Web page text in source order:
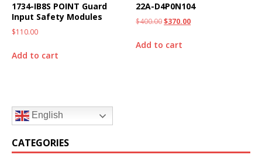
1734-IB8S POINT Guard
Input Safety Modules
$110.00
Add to cart
22A-D4P0N104
$400.00$370.00
Add to cart
English
CATEGORIES